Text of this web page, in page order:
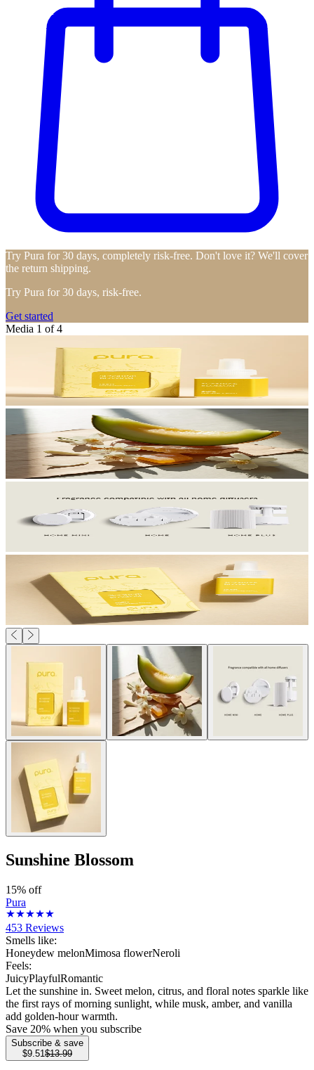
Try Pura for 30 days, completely risk-free. Don't love it? We'll cover
the return shipping.
Try Pura for 30 days, risk-free.
Get started
Media 1 of 4
Sunshine Blossom
15% off
Pura
453 Reviews
Smells like:
Honeydew melonMimosa flowerNeroli
Feels:
JuicyPlayfulRomantic
Let the sunshine in. Sweet melon, citrus, and floral notes sparkle like
the first rays of morning sunlight, while musk, amber, and vanilla
add golden-hour warmth.
Save 20% when you subscribe
Subscribe & save
$9.51$13.99